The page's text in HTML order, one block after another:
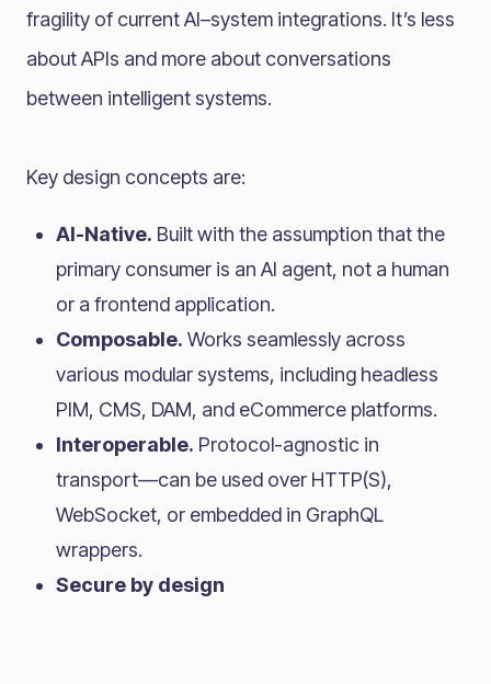
fragility of current AI–system integrations. It’s less
about APIs and more about conversations
between intelligent systems.
Key design concepts are:
AI-Native. Built with the assumption that the
primary consumer is an AI agent, not a human
or a frontend application.
Composable. Works seamlessly across
various modular systems, including headless
PIM, CMS, DAM, and eCommerce platforms.
Interoperable. Protocol-agnostic in
transport—can be used over HTTP(S),
WebSocket, or embedded in GraphQL
wrappers.
Secure by design